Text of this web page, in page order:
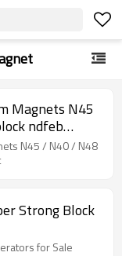
Magnets N45
ndfeb
N45 / N40 / N48
Strong Block
for Sale